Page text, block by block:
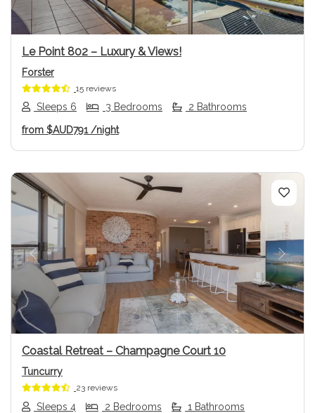
Le Point 802 – Luxury & Views!
Forster
15 reviews
Sleeps 6 3 Bedrooms 2 Bathrooms
from $AUD791/night
Previous Next
Coastal Retreat – Champagne Court 10
Tuncurry
23 reviews
Sleeps 4 2 Bedrooms 1 Bathrooms